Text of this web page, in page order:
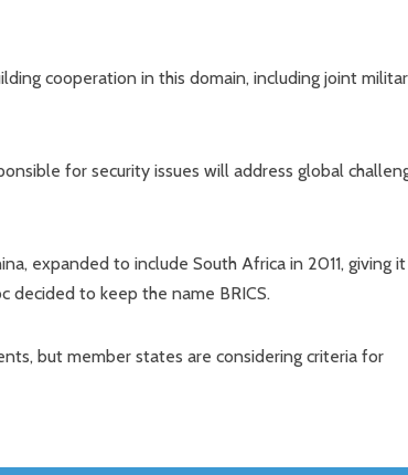
cooperation in this domain, including joint
for security issues will address global
expanded to include South Africa in 2011, giving
decided to keep the name BRICS.
but member states are considering criteria for